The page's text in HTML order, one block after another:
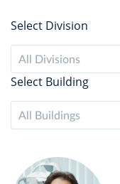
Select Division
All Divisions
Select Building
All Buildings